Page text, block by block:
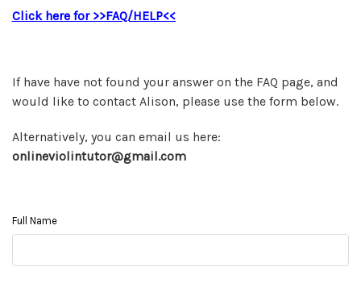
Click here for >>FAQ/HELP<<
If have have not found your answer on the FAQ page, and
would like to contact Alison, please use the form below.
Alternatively, you can email us here:
onlineviolintutor@gmail.com
Full Name